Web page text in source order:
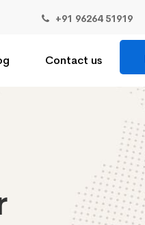
+91 96264 51919
Contact us